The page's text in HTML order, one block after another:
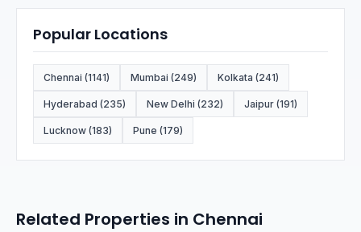
Popular Locations
Chennai (1141) Mumbai (249) Kolkata (241)
Hyderabad (235) New Delhi (232) Jaipur (191)
Lucknow (183) Pune (179)
Related Properties in Chennai